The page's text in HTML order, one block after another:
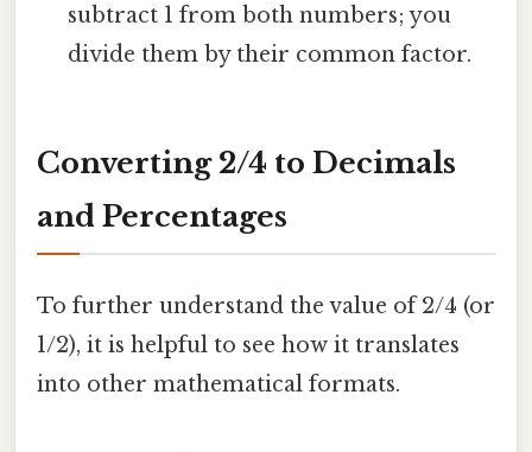
subtract 1 from both numbers; you
divide them by their common factor.
Converting 2/4 to Decimals
and Percentages
To further understand the value of 2/4 (or
1/2), it is helpful to see how it translates
into other mathematical formats.